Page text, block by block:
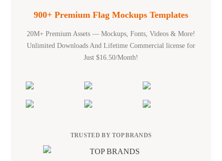
900+ Premium Flag Mockups Templates
20M+ Premium Assets — Mockups, Fonts, Videos & More!
Unlimited Downloads And Lifetime Commercial license for
Just $16.50/Month!
TRUSTED BY TOP BRANDS